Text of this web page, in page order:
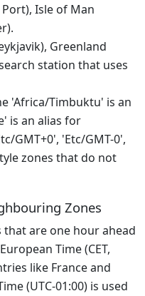
Isle of Man
Greenland
station that uses
'Africa/Timbuktu' is an
is an alias for
GMT+0', 'Etc/GMT-0',
zones that do not
Zones
that are one hour ahead
Time (CET,
like France and
(UTC-01:00) is used